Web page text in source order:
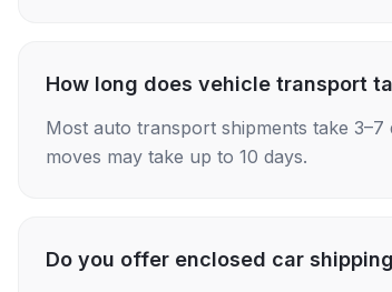
How long does vehicle transport
Most auto transport shipments take
moves may take up to 10 days.
Do you offer enclosed car